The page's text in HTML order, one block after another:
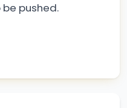
pushed.